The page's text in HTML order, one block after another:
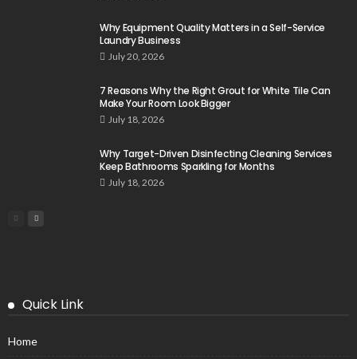
Why Equipment Quality Matters in a Self-Service
Laundry Business
July 20, 2026
7 Reasons Why the Right Grout for White Tile Can
Make Your Room Look Bigger
July 18, 2026
Why Target-Driven Disinfecting Cleaning Services
Keep Bathrooms Sparkling for Months
July 18, 2026
Quick Link
Home